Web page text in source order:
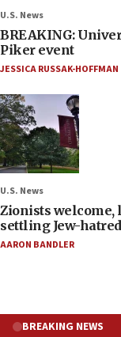
U.S. News
BREAKING:
Piker event
JESSICA RUSSAK-HOFFMAN
U.S. News
Zionists welcome,
settling Jew-
AARON BANDLER
BREAKING NEWS